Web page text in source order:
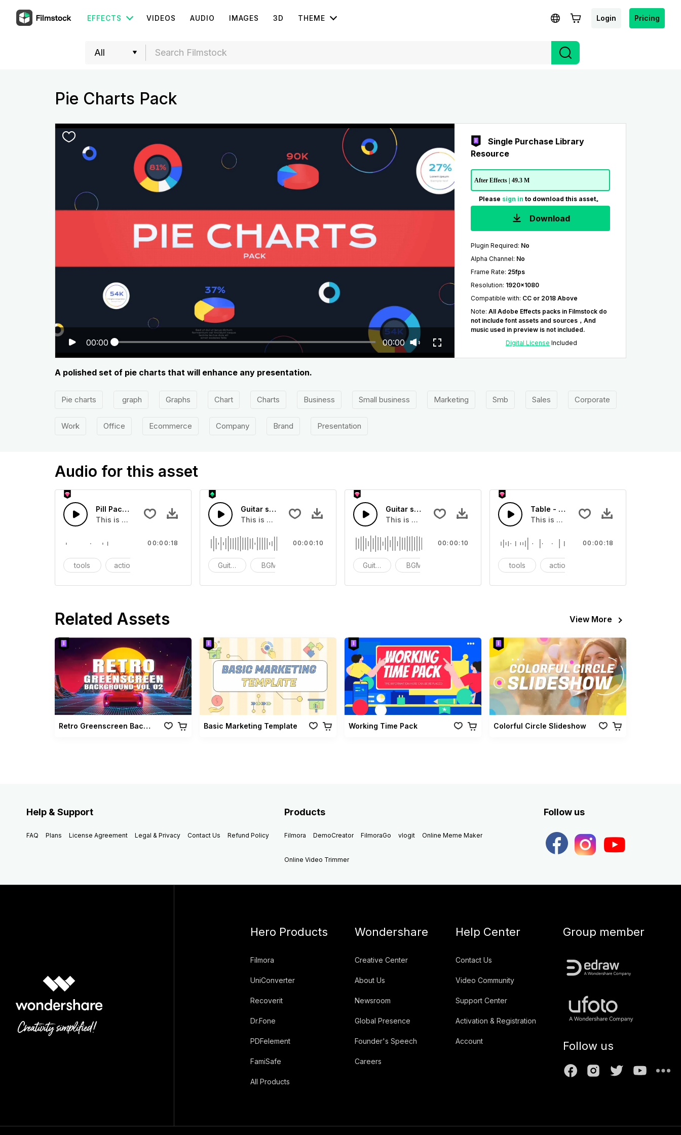
EFFECTS VIDEOS AUDIO IMAGES 3D THEME Login Pricing
Pie Charts Pack
00:00 00:00
Single Purchase Library
Resource
After Effects | 49.3 M
Please sign in to download this asset。
Download
Plugin Required: No
Alpha Channel: No
Frame Rate: 25fps
Resolution: 1920x1080
Compatible with: CC or 2018 Above
Note: All Adobe Effects packs in Filmstock do
not include font assets and sources，And
music used in preview is not included.
Digital License Included
A polished set of pie charts that will enhance any presentation.
Pie charts graph Graphs Chart Charts Business Small business Marketing Smb Sales Corporate
Work Office Ecommerce Company Brand Presentation
Audio for this asset
Pill Package - SFX
This is a Essentials Sound sound effect that you can add to your video
tools action
00:00:18
Guitar scale 6 - SFX
This is a Musical Sound sound effect that you can add to your video
Guitar SamplesBGM
00:00:10
Guitar scale 7 - SFX
This is a Musical Sound sound effect that you can add to your video
Guitar SamplesBGM
00:00:10
Table - SFX
This is a Essentials Sound sound effect
tools action
00:00:18
Related Assets View More
Retro Greenscreen Background Vol 02 Basic Marketing Template Working Time Pack Colorful Circle Slideshow
Help & Support
FAQ Plans License Agreement Legal & Privacy Contact Us Refund Policy
Products
Filmora DemoCreator FilmoraGo vlogit Online Meme Maker
Online Video Trimmer
Follow us
Hero Products
Filmora
UniConverter
Recoverit
Dr.Fone
PDFelement
FamiSafe
All Products
Wondershare
Creative Center
About Us
Newsroom
Global Presence
Founder's Speech
Careers
Help Center
Contact Us
Video Community
Support Center
Activation & Registration
Account
Group member
Follow us